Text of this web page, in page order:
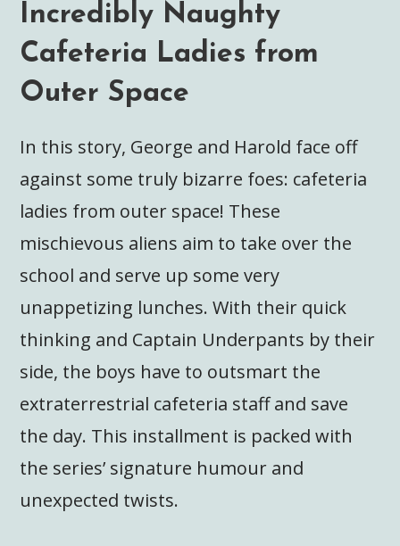
Incredibly Naughty
Cafeteria Ladies from
Outer Space
In this story, George and Harold face off
against some truly bizarre foes: cafeteria
ladies from outer space! These
mischievous aliens aim to take over the
school and serve up some very
unappetizing lunches. With their quick
thinking and Captain Underpants by their
side, the boys have to outsmart the
extraterrestrial cafeteria staff and save
the day. This installment is packed with
the series’ signature humour and
unexpected twists.